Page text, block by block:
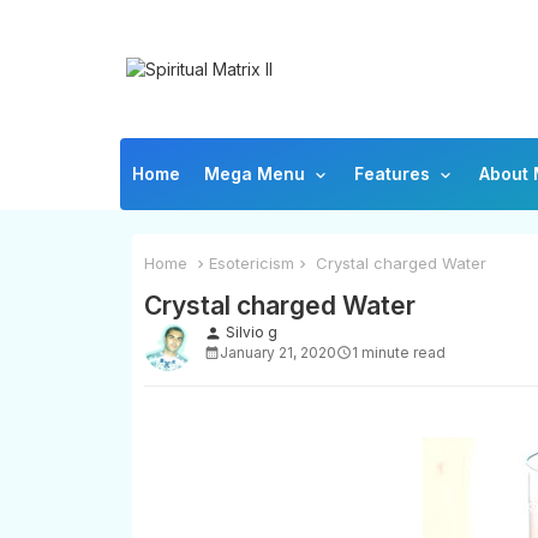
Home Mega Menu Features About
Home Esotericism Crystal charged Water
Crystal charged Water
person Silvio g
January 21, 2020
1 minute read